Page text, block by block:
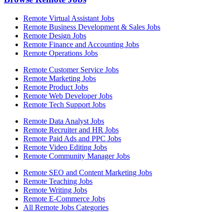
Remote Virtual Assistant Jobs
Remote Business Development & Sales Jobs
Remote Design Jobs
Remote Finance and Accounting Jobs
Remote Operations Jobs
Remote Customer Service Jobs
Remote Marketing Jobs
Remote Product Jobs
Remote Web Developer Jobs
Remote Tech Support Jobs
Remote Data Analyst Jobs
Remote Recruiter and HR Jobs
Remote Paid Ads and PPC Jobs
Remote Video Editing Jobs
Remote Community Manager Jobs
Remote SEO and Content Marketing Jobs
Remote Teaching Jobs
Remote Writing Jobs
Remote E-Commerce Jobs
All Remote Jobs Categories